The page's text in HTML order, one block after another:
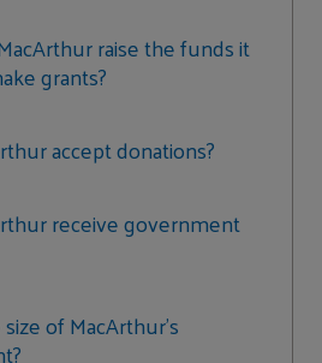
raise the funds it
grants?
accept donations?
receive government
of MacArthur’s